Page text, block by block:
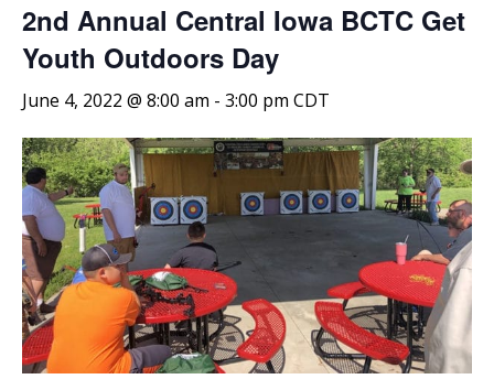
2nd Annual Central Iowa BCTC Get
Youth Outdoors Day
June 4, 2022 @ 8:00 am - 3:00 pm CDT